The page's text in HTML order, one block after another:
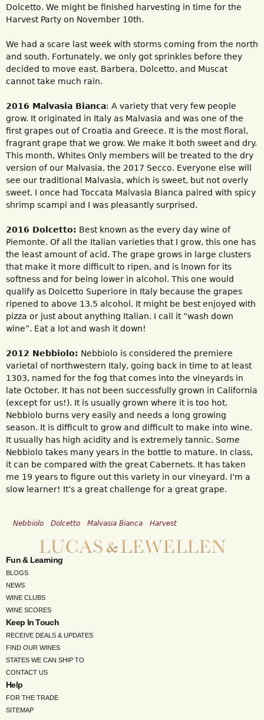
Dolcetto. We might be finished harvesting in time for the
Harvest Party on November 10th.
We had a scare last week with storms coming from the north
and south. Fortunately, we only got sprinkles before they
decided to move east. Barbera, Dolcetto, and Muscat
cannot take much rain.
2016 Malvasia Bianca: A variety that very few people
grow. It originated in Italy as Malvasia and was one of the
first grapes out of Croatia and Greece. It is the most floral,
fragrant grape that we grow. We make it both sweet and dry.
This month, Whites Only members will be treated to the dry
version of our Malvasia, the 2017 Secco. Everyone else will
see our traditional Malvasia, which is sweet, but not overly
sweet. I once had Toccata Malvasia Bianca paired with spicy
shrimp scampi and I was pleasantly surprised.
2016 Dolcetto: Best known as the every day wine of
Piemonte. Of all the Italian varieties that I grow, this one has
the least amount of acid. The grape grows in large clusters
that make it more difficult to ripen, and is lnown for its
softness and for being lower in alcohol. This one would
qualify as Dolcetto Superiore in Italy because the grapes
ripened to above 13.5 alcohol. It might be best enjoyed with
pizza or just about anything Italian. I call it “wash down
wine”. Eat a lot and wash it down!
2012 Nebbiolo: Nebbiolo is considered the premiere
varietal of northwestern Italy, going back in time to at least
1303, named for the fog that comes into the vineyards in
late October. It has not been successfully grown in California
(except for us!). It is usually grown where it is too hot.
Nebbiolo burns very easily and needs a long growing
season. It is difficult to grow and difficult to make into wine.
It usually has high acidity and is extremely tannic. Some
Nebbiolo takes many years in the bottle to mature. In class,
it can be compared with the great Cabernets. It has taken
me 19 years to figure out this variety in our vineyard. I’m a
slow learner! It’s a great challenge for a great grape.
Nebbiolo Dolcetto Malvasia Bianca Harvest
Fun & Learning
BLOGS
NEWS
WINE CLUBS
WINE SCORES
Keep In Touch
RECEIVE DEALS & UPDATES
FIND OUR WINES
STATES WE CAN SHIP TO
CONTACT US
Help
FOR THE TRADE
SITEMAP